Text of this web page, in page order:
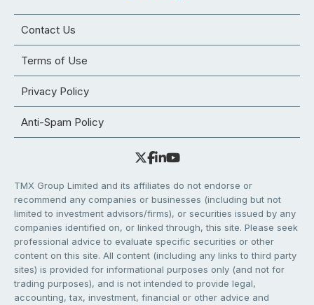
Contact Us
Terms of Use
Privacy Policy
Anti-Spam Policy
TMX Group Limited and its affiliates do not endorse or
recommend any companies or businesses (including but not
limited to investment advisors/firms), or securities issued by any
companies identified on, or linked through, this site. Please seek
professional advice to evaluate specific securities or other
content on this site. All content (including any links to third party
sites) is provided for informational purposes only (and not for
trading purposes), and is not intended to provide legal,
accounting, tax, investment, financial or other advice and